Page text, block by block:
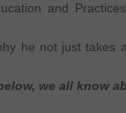
and
he not just takes
we all know